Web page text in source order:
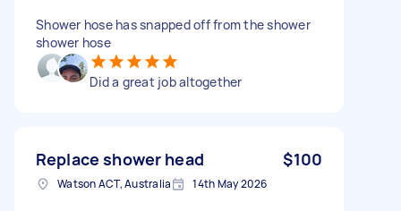
Shower hose has snapped off from the shower
shower hose
Did a great job altogether
Replace shower head $100
Watson ACT, Australia 14th May 2026